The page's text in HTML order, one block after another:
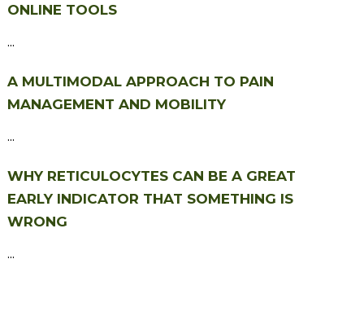
ONLINE TOOLS
...
A MULTIMODAL APPROACH TO PAIN
MANAGEMENT AND MOBILITY
...
WHY RETICULOCYTES CAN BE A GREAT
EARLY INDICATOR THAT SOMETHING IS
WRONG
...